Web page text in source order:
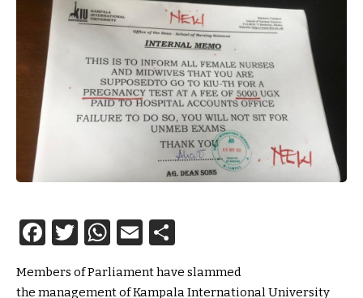
Facebook
Twitter
WhatsApp
Email
Members of Parliament have slammed
the management of Kampala International University